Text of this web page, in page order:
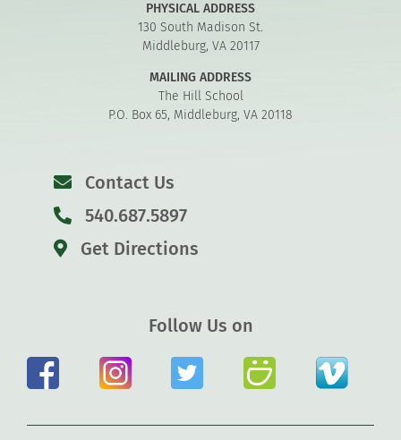
PHYSICAL ADDRESS
130 South Madison St.
Middleburg, VA 20117
MAILING ADDRESS
The Hill School
P.O. Box 65, Middleburg, VA 20118
Contact Us
540.687.5897
Get Directions
Follow Us on